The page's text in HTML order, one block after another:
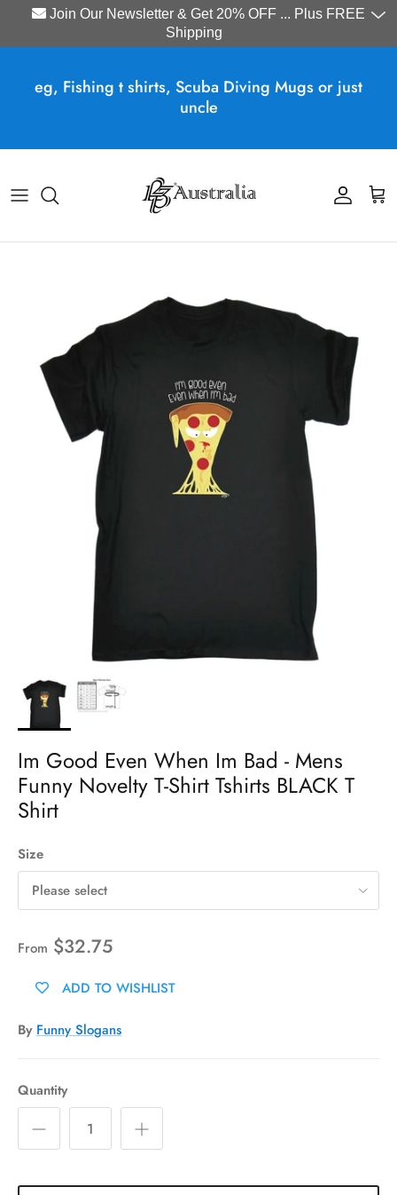
Join Our Newsletter & Get 20% OFF ... Plus FREE
Shipping
eg, Fishing t shirts, Scuba Diving Mugs or just
uncle
Account
Cart
Im Good Even When Im Bad - Mens
Funny Novelty T-Shirt Tshirts BLACK T
Shirt
Size
Please select
From $32.75
ADD TO WISHLIST
By Funny Slogans
Quantity